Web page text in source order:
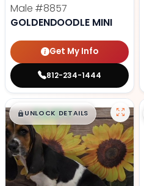
Male #8857
GOLDENDOODLE MINI
Get My Info
812-234-1444
$█,█99
UNLOCK DETAILS